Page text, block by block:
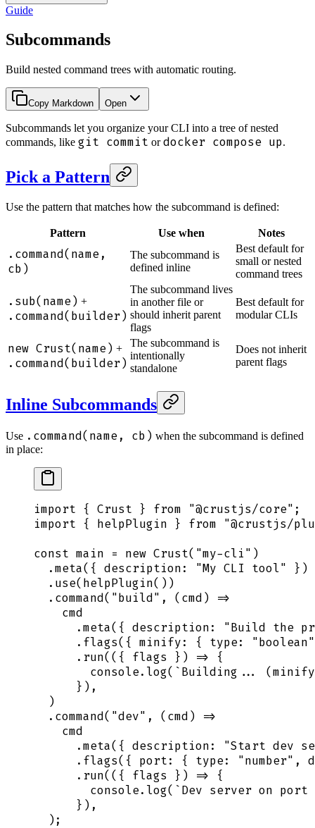
Guide
Subcommands
Build nested command trees with automatic routing.
Copy Markdown Open
Subcommands let you organize your CLI into a tree of nested
commands, like git commit ordocker compose up.
Pick a Pattern
Use the pattern that matches how the subcommand is defined:
Pattern Use when Notes
.command(name,
cb)
The subcommand is
defined inline
Best default for
small or nested
command trees
.sub(name) +
.command(builder)
The subcommand lives
in another file or
should inherit parent
flags
Best default for
modular CLIs
new Crust(name) +
.command(builder)
The subcommand is
intentionally
standalone
Does not inherit
parent flags
Inline Subcommands
Use .command(name, cb) when the subcommand is defined
in place:
import { Crust } from "@crustjs/core" ;
import { helpPlugin } from "@crustjs/
const main = new Crust( "my-cli" )
  .
meta( { description: "My CLI tool" } )
  .
use( helpPlugin())
  .
command( "build" , ( cmd ) =>
    cmd
      .
meta( { description: "Build the
      .
flags( { minify: { type: "boolean"
      .
run( ({ flags }) => {
        console
. log( `Building...
      }
) ,
  )
  .
command( "dev" , ( cmd ) =>
    cmd
      .
meta( { description: "Start dev
      .
flags( { port: { type: "number" ,
      .
run( ({ flags }) => {
        console
. log( `Dev server on port
      }
) ,
  )
;